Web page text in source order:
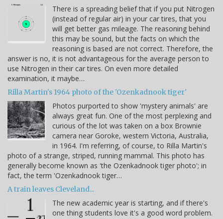
There is a spreading belief that if you put Nitrogen
(instead of regular air) in your car tires, that you
will get better gas mileage. The reasoning behind
this may be sound, but the facts on which the
reasoning is based are not correct. Therefore, the
answer is no, it is not advantageous for the average person to
use Nitrogen in their car tires. On even more detailed
examination, it maybe…
Rilla Martin's 1964 photo of the 'Ozenkadnook tiger'
Photos purported to show 'mystery animals' are
always great fun. One of the most perplexing and
curious of the lot was taken on a box Brownie
camera near Goroke, western Victoria, Australia,
in 1964. I'm referring, of course, to Rilla Martin's
photo of a strange, striped, running mammal. This photo has
generally become known as 'the Ozenkadnook tiger photo'; in
fact, the term 'Ozenkadnook tiger…
A train leaves Cleveland...
The new academic year is starting, and if there's
one thing students love it's a good word problem.